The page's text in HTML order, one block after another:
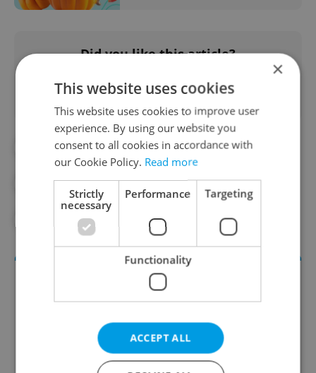
Did you like this article?
#DAILY NEWS
#MORNING NEWS UPDATES
#NEWS UPDATES
×
This website uses cookies
This website uses cookies to improve user
experience. By using our website you
consent to all cookies in accordance with
our Cookie Policy. Read more
Strictly
necessary
Performance Targeting
Functionality
ACCEPT ALL